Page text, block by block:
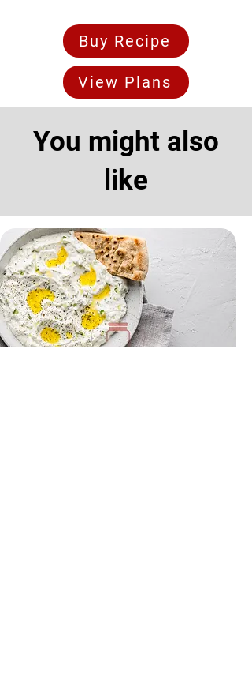
Buy Recipe
View Plans
You might also
like